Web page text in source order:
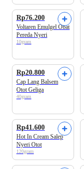
Rp76.200
Voltaren Emulgel Obat
Pereda Nyeri
10gram
Rp20.800
Cap Lang Balsem
Otot Geliga
40gram
Rp41.600
Hot In Cream Salep
Nyeri Otot
120gram